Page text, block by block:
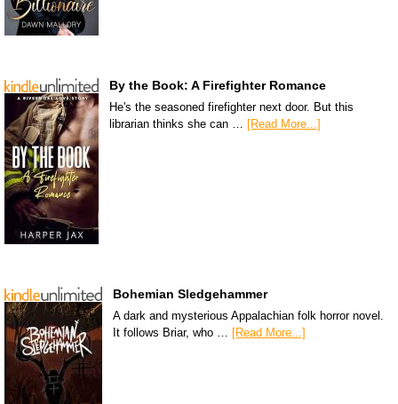
By the Book: A Firefighter Romance
He's the seasoned firefighter next door. But this
librarian thinks she can …
[Read More...]
Bohemian Sledgehammer
A dark and mysterious Appalachian folk horror novel.
It follows Briar, who … [Read More...]